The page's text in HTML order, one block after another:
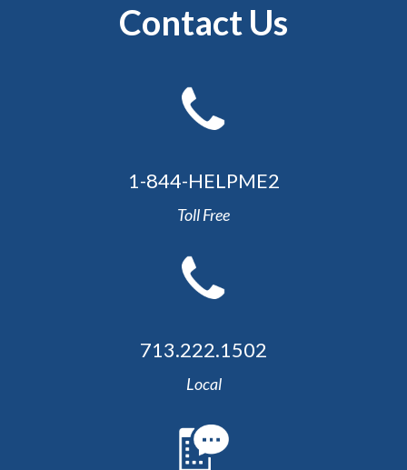
Contact Us
1-844-HELPME2
Toll Free
713.222.1502
Local